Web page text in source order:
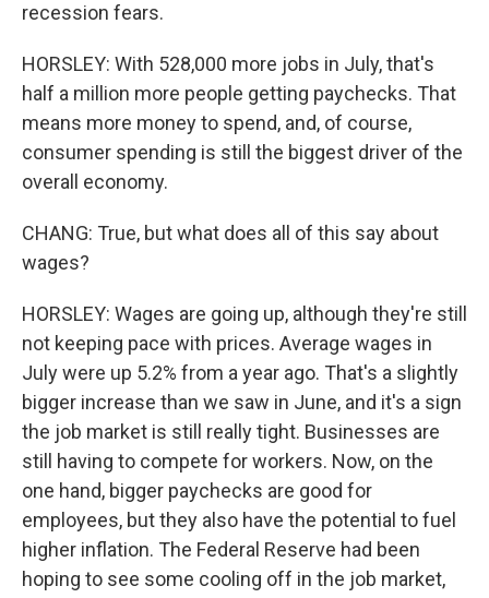
recession fears.
HORSLEY: With 528,000 more jobs in July, that's
half a million more people getting paychecks. That
means more money to spend, and, of course,
consumer spending is still the biggest driver of the
overall economy.
CHANG: True, but what does all of this say about
wages?
HORSLEY: Wages are going up, although they're still
not keeping pace with prices. Average wages in
July were up 5.2% from a year ago. That's a slightly
bigger increase than we saw in June, and it's a sign
the job market is still really tight. Businesses are
still having to compete for workers. Now, on the
one hand, bigger paychecks are good for
employees, but they also have the potential to fuel
higher inflation. The Federal Reserve had been
hoping to see some cooling off in the job market,